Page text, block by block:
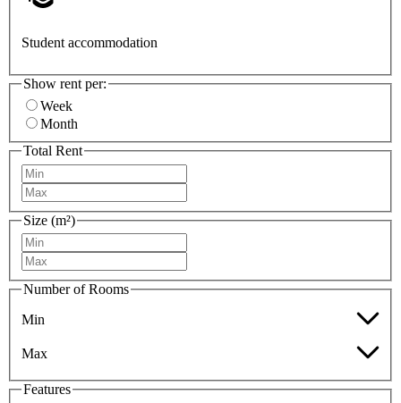
Student accommodation
Show rent per:
Week
Month
Total Rent
Size (m²)
Number of Rooms
Min
Max
Features